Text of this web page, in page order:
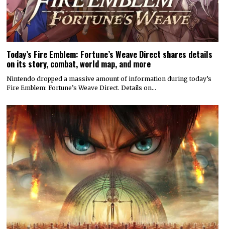
Today’s Fire Emblem: Fortune’s Weave Direct shares details
on its story, combat, world map, and more
Nintendo dropped a massive amount of information during today’s
Fire Emblem: Fortune’s Weave Direct. Details on…